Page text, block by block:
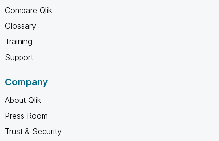
Compare Qlik
Glossary
Training
Support
Company
About Qlik
Press Room
Trust & Security